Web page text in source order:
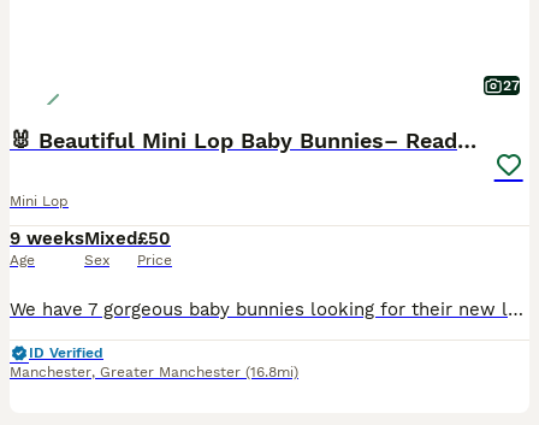
27
🐰 Beautiful Mini Lop Baby Bunnies– Ready to go 🐰
Mini Lop
9 weeks
Age
Mixed
Sex
£50
Price
We have 7 gorgeous baby bunnies looking for their new loving homes Both mum and dad are our own much‑loved pure mini lops, and you can really see the quality in their babies — even their tiny ears
ID Verified
Manchester, Greater Manchester (16.8mi)